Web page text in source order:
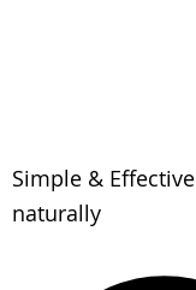
Simple & Effective
naturally